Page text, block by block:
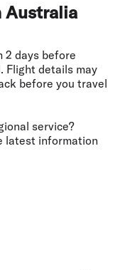
Australia
2 days before
Flight details may
before you travel
service?
latest information